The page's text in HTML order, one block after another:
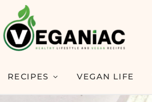
RECIPES VEGAN LIFE